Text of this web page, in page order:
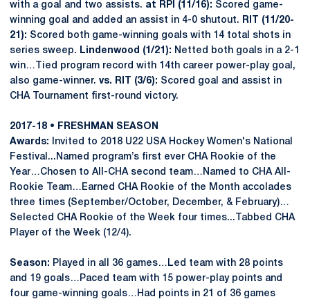
with a goal and two assists. at RPI (11/16): Scored game-
winning goal and added an assist in 4-0 shutout. RIT (11/20-
21): Scored both game-winning goals with 14 total shots in
series sweep. Lindenwood (1/21): Netted both goals in a 2-1
win…Tied program record with 14th career power-play goal,
also game-winner. vs. RIT (3/6): Scored goal and assist in
CHA Tournament first-round victory.
2017-18 • FRESHMAN SEASON
Awards:
Invited to 2018 U22 USA Hockey Women's National
Festival...Named program’s first ever CHA Rookie of the
Year…Chosen to All-CHA second team…Named to CHA All-
Rookie Team…Earned CHA Rookie of the Month accolades
three times (September/October, December, & February)…
Selected CHA Rookie of the Week four times...Tabbed CHA
Player of the Week (12/4).
Season: Played in all 36 games…Led team with 28 points
and 19 goals…Paced team with 15 power-play points and
four game-winning goals…Had points in 21 of 36 games